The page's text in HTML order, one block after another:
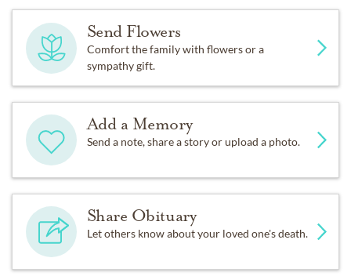
Send Flowers
Comfort the family with flowers or a
sympathy gift.
Add a Memory
Send a note, share a story or upload a photo.
Share Obituary
Let others know about your loved one's death.